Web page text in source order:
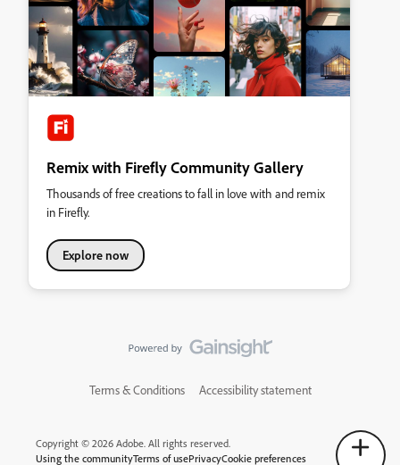
Remix with Firefly Community Gallery
Thousands of free creations to fall in love with and remix
in Firefly.
Explore now
Terms & Conditions Accessibility statement
Copyright © 2026 Adobe. All rights reserved.
Using the communityTerms of usePrivacyCookie preferences